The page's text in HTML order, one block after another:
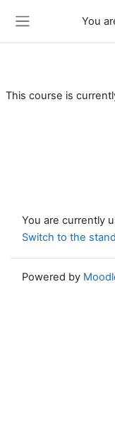
You
This course is
You are currently
Switch to the
Powered by